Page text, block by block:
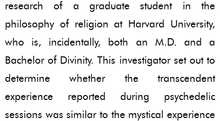
research of a graduate student in the
philosophy of religion at Harvard University,
who is, incidentally, both an M.D. and a
Bachelor of Divinity. This investigator set out to
determine whether the transcendent
experience reported during psychedelic
sessions was similar to the mystical experience